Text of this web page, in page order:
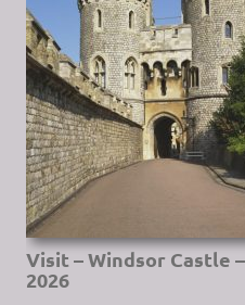
Visit – Windsor Castle
2026